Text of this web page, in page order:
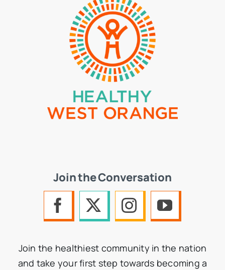
Join the Conversation
Join the healthiest community in the nation
and take your first step towards becoming a